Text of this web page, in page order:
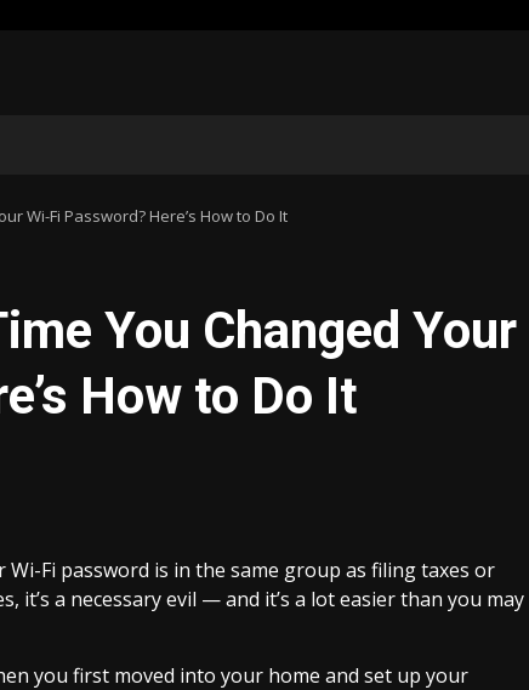
Wi-Fi Password? Here’s How to Do It
You Changed Your
How to Do It
Fi password is in the same group as filing taxes or
a necessary evil — and it’s a lot easier than you may
you first moved into your home and set up your